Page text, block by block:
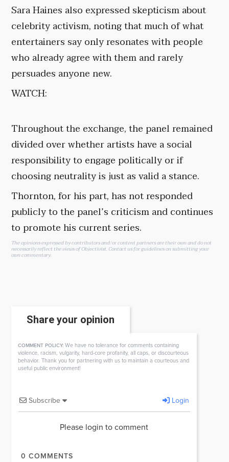
Sara Haines also expressed skepticism about
celebrity activism, noting that much of what
entertainers say only resonates with people
who already agree with them and rarely
persuades anyone new.
WATCH:
Throughout the exchange, the panel remained
divided over whether artists have a social
responsibility to engage politically or if
choosing neutrality is just as valid a stance.
Thornton, for his part, has not responded
publicly to the panel’s criticism and continues
to promote his current series.
The opinions expressed by contributors and/or content partners are their own and do not
necessarily reflect the views of Objectivist.Contact usfor guidelines on submitting your
own commentary.
Share your opinion
COMMENT POLICY: We have no tolerance for comments containing
violence, racism, vulgarity, hard-core profanity, all caps, or discourteous
behavior. Thank you for partnering with us to maintain a courteous and
useful public environment!
Subscribe Login
Please login to comment
0 COMMENTS